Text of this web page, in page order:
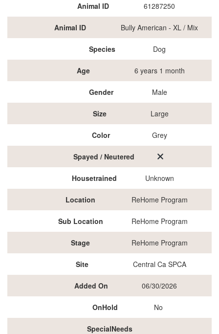
Animal ID 61287250
Animal ID Bully American - XL / Mix
Species Dog
Age 6 years 1 month
Gender Male
Size Large
Color Grey
Spayed / Neutered
Housetrained Unknown
Location ReHome Program
Sub Location ReHome Program
Stage ReHome Program
Site Central Ca SPCA
Added On 06/30/2026
OnHold No
SpecialNeeds